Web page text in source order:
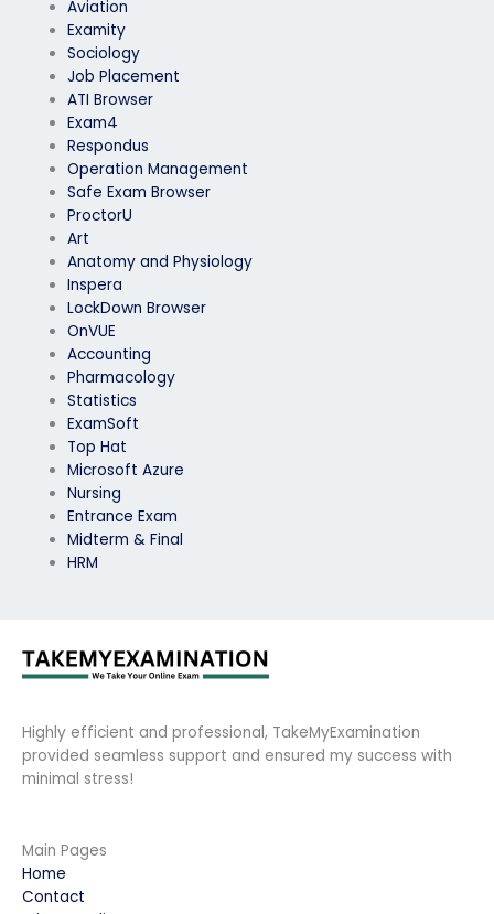
Aviation
Examity
Sociology
Job Placement
ATI Browser
Exam4
Respondus
Operation Management
Safe Exam Browser
ProctorU
Art
Anatomy and Physiology
Inspera
LockDown Browser
OnVUE
Accounting
Pharmacology
Statistics
ExamSoft
Top Hat
Microsoft Azure
Nursing
Entrance Exam
Midterm & Final
HRM
Highly efficient and professional, TakeMyExamination
provided seamless support and ensured my success with
minimal stress!
Main Pages
Home
Contact